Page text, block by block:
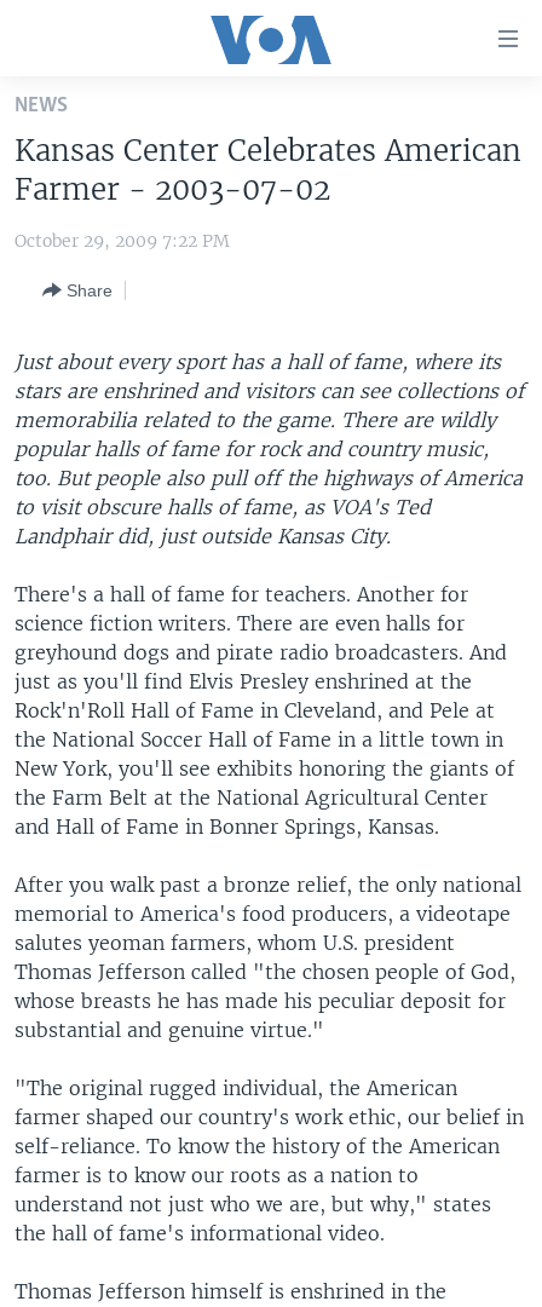
Skip
main
content
Skip
to
Navigation
to
Search
THE AMERICAS
EUROPE
MIDDLE EAST
SOUTH & CENTRAL ASIA
VOA LANGUAGES
FOLLOW US
Languages
NEWS
Kansas Center Celebrates American
Farmer - 2003-07-02
October 29, 2009 7:22 PM
Share
Just about every sport has a hall of fame, where its
stars are enshrined and visitors can see collections of
memorabilia related to the game. There are wildly
popular halls of fame for rock and country music,
too. But people also pull off the highways of America
to visit obscure halls of fame, as VOA's Ted
Landphair did, just outside Kansas City.
There's a hall of fame for teachers. Another for
science fiction writers. There are even halls for
greyhound dogs and pirate radio broadcasters. And
just as you'll find Elvis Presley enshrined at the
Rock'n'Roll Hall of Fame in Cleveland, and Pele at
the National Soccer Hall of Fame in a little town in
New York, you'll see exhibits honoring the giants of
the Farm Belt at the National Agricultural Center
and Hall of Fame in Bonner Springs, Kansas.
After you walk past a bronze relief, the only national
memorial to America's food producers, a videotape
salutes yeoman farmers, whom U.S. president
Thomas Jefferson called "the chosen people of God,
whose breasts he has made his peculiar deposit for
substantial and genuine virtue."
"The original rugged individual, the American
farmer shaped our country's work ethic, our belief in
self-reliance. To know the history of the American
farmer is to know our roots as a nation to
understand not just who we are, but why," states
the hall of fame's informational video.
Thomas Jefferson himself is enshrined in the